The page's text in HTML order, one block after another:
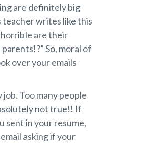
are definitely big
teacher writes like this
are their
So, moral of
over your emails
Too many people
not true!! If
sent in your resume,
asking if your